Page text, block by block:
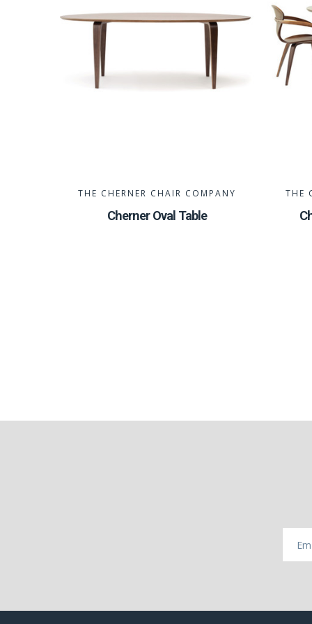
THE CHERNER CHAIR COMPANY
Cherner Oval Table
THE